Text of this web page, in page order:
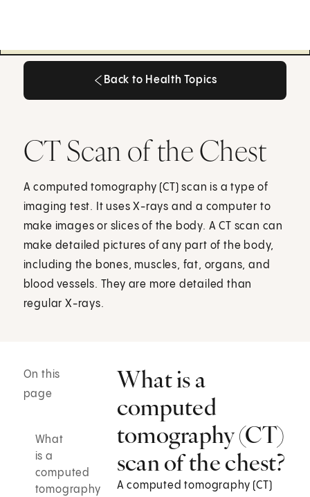
Back to Health Topics
CT Scan of the Chest
A computed tomography (CT) scan is a type of
imaging test. It uses X-rays and a computer to
make images or slices of the body. A CT scan can
make detailed pictures of any part of the body,
including the bones, muscles, fat, organs, and
blood vessels. They are more detailed than
regular X-rays.
On this
page
What
is a
computed
tomography
What is a
computed
tomography (CT)
scan of the chest?
A computed tomography (CT)